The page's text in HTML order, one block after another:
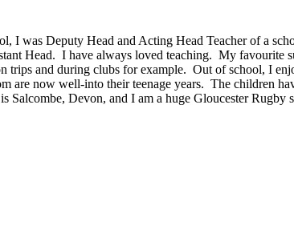
was Deputy Head and Acting Head Teacher of a
Head. I have always loved teaching. My favourite
trips and during clubs for example. Out of school, I
now well-into their teenage years. The children
Devon, and I am a huge Gloucester Rugby